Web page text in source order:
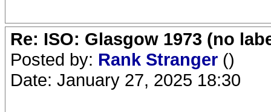
Re: ISO: Glasgow 1973 (no
Posted by: Rank Stranger ()
Date: January 27, 2025 18:30